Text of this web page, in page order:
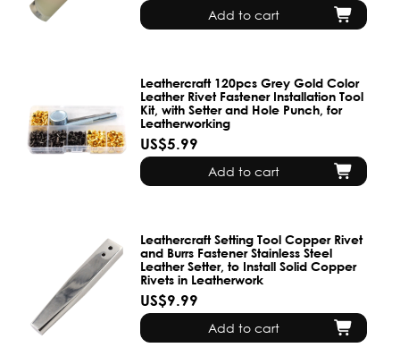
Add to cart
Leathercraft 120pcs Grey Gold Color
Leather Rivet Fastener Installation Tool
Kit, with Setter and Hole Punch, for
Leatherworking
US$5.99
Add to cart
Leathercraft Setting Tool Copper Rivet
and Burrs Fastener Stainless Steel
Leather Setter, to Install Solid Copper
Rivets in Leatherwork
US$9.99
Add to cart